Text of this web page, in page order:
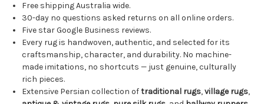
Free shipping Australia wide.
30-day no questions asked returns on all online orders.
Five star Google Business reviews.
Every rug is handwoven, authentic, and selected for its
craftsmanship, character, and durability. No machine-
made imitations, no shortcuts — just genuine, culturally
rich pieces.
Extensive Persian collection oftraditional rugs,village rugs,